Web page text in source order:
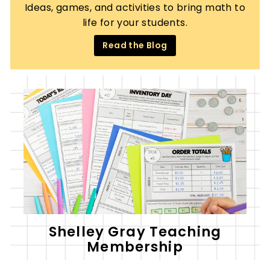
Ideas, games, and activities to bring math to
life for your students.
Read the Blog
Shelley Gray Teaching
Membership